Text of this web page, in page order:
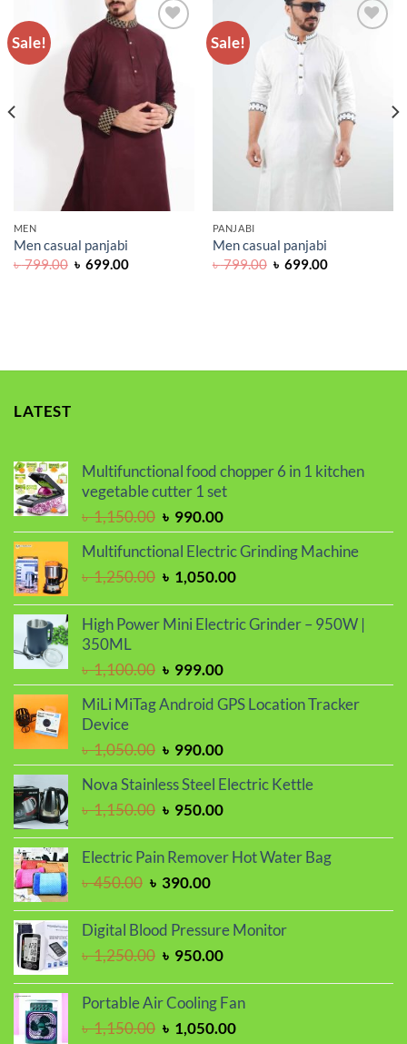
Sale!
ADD TO
WISHLIST
MEN
Men casual panjabi
৳799.00 Original
৳ 699.00Current
Sale!
WISHLIST
PANJABI
Men casual panjabi
৳799.00 Original
৳ 699.00Current
LATEST
Multifunctional food chopper 6 in 1 kitchen
vegetable cutter 1 set
৳1,150.00 Original
price
was:
৳ 1,150.00.
৳ 990.00Current
price
is:
৳ 990.00.
Multifunctional Electric Grinding Machine
৳1,250.00 Original
was:
৳ 1,050.00Current
is:
High Power Mini Electric Grinder – 950W |
350ML
৳1,100.00 Original
price
was:
৳ 999.00Current
price
is:
MiLi MiTag Android GPS Location Tracker
Device
৳1,050.00 Original
price
was:
৳ 1,050.00.
৳ 990.00Current
price
is:
৳ 990.00.
Nova Stainless Steel Electric Kettle
৳1,150.00 Original
was:
৳ 950.00Current
is:
Electric Pain Remover Hot Water Bag
৳450.00 Original
was:
৳ 390.00Current
is:
Digital Blood Pressure Monitor
৳1,250.00 Original
was:
৳ 1,250.00.
৳ 950.00Current
is:
Portable Air Cooling Fan
৳1,150.00 Original
৳ 1,050.00Current